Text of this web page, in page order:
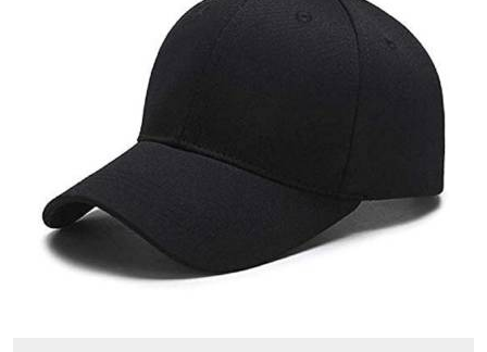
like promises, not suggestions. If you are
Personalised T-Shirts Suppliers in
, although we operate from Delhi, fulfilment runs
smoothly across a broad range of locations.
Personalised T-Shirts Exporters in
Sambalpur
Exporting custom clothing in
isn't just about
putting items in a box and shipping them off; the
documentation, the packaging and the compliance
requirements all need to be handled properly from the very